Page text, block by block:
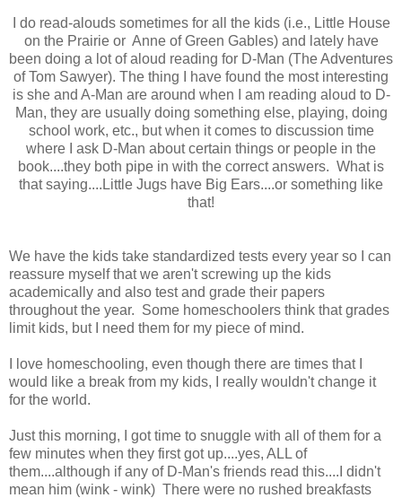
I do read-alouds sometimes for all the kids (i.e., Little House
on the Prairie or Anne of Green Gables) and lately have
been doing a lot of aloud reading for D-Man (The Adventures
of Tom Sawyer). The thing I have found the most interesting
is she and A-Man are around when I am reading aloud to D-
Man, they are usually doing something else, playing, doing
school work, etc., but when it comes to discussion time
where I ask D-Man about certain things or people in the
book....they both pipe in with the correct answers. What is
that saying....Little Jugs have Big Ears....or something like
that!
We have the kids take standardized tests every year so I can
reassure myself that we aren't screwing up the kids
academically and also test and grade their papers
throughout the year. Some homeschoolers think that grades
limit kids, but I need them for my piece of mind.
I love homeschooling, even though there are times that I
would like a break from my kids, I really wouldn't change it
for the world.
Just this morning, I got time to snuggle with all of them for a
few minutes when they first got up....yes, ALL of
them....although if any of D-Man's friends read this....I didn't
mean him (wink - wink) There were no rushed breakfasts